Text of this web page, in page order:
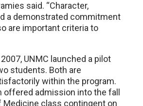
said. “Character,
a demonstrated commitment
are important criteria to
UNMC launched a pilot
students. Both are
within the program.
offered admission into the fall
Medicine class contingent on